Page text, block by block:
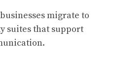
migrate to
suites that support